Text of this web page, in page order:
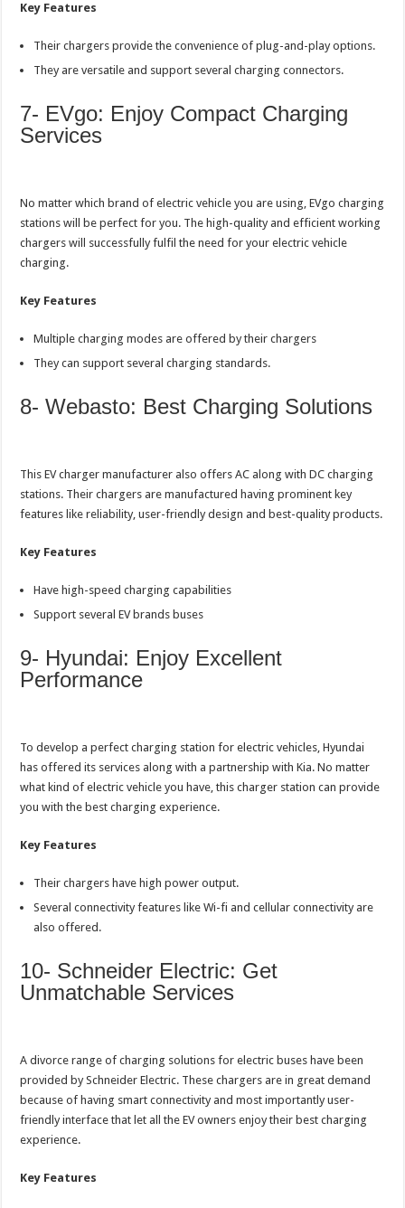
Key Features
Their chargers provide the convenience of plug-and-play options.
They are versatile and support several charging connectors.
7- EVgo: Enjoy Compact Charging
Services
No matter which brand of electric vehicle you are using, EVgo charging
stations will be perfect for you. The high-quality and efficient working
chargers will successfully fulfil the need for your electric vehicle
charging.
Key Features
Multiple charging modes are offered by their chargers
They can support several charging standards.
8- Webasto: Best Charging Solutions
This EV charger manufacturer also offers AC along with DC charging
stations. Their chargers are manufactured having prominent key
features like reliability, user-friendly design and best-quality products.
Key Features
Have high-speed charging capabilities
Support several EV brands buses
9- Hyundai: Enjoy Excellent
Performance
To develop a perfect charging station for electric vehicles, Hyundai
has offered its services along with a partnership with Kia. No matter
what kind of electric vehicle you have, this charger station can provide
you with the best charging experience.
Key Features
Their chargers have high power output.
Several connectivity features like Wi-fi and cellular connectivity are
also offered.
10- Schneider Electric: Get
Unmatchable Services
A divorce range of charging solutions for electric buses have been
provided by Schneider Electric. These chargers are in great demand
because of having smart connectivity and most importantly user-
friendly interface that let all the EV owners enjoy their best charging
experience.
Key Features